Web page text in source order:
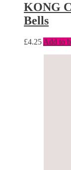
KONG
Bells
£4.25 Add to